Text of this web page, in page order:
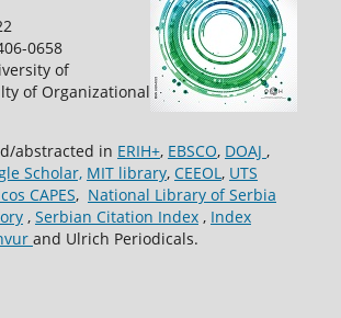
0658
of
of Organizational
abstracted in ERIH+, EBSCO, DOAJ ,
Scholar, MIT library, CEEOL, UTS
CAPES, National Library of Serbia
, Serbian Citation Index, Index
and Ulrich Periodicals.